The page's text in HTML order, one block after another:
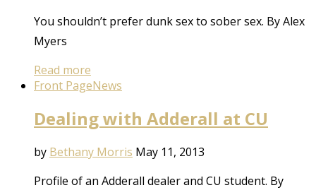
You shouldn’t prefer dunk sex to sober sex. By Alex
Myers
Read more
Front PageNews
Dealing with Adderall at CU
by Bethany Morris May 11, 2013
Profile of an Adderall dealer and CU student. By